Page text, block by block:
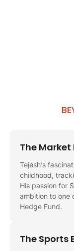
The
Tejesh’s
childhood,
His passion for
ambition to one
Hedge Fund.
The Sports